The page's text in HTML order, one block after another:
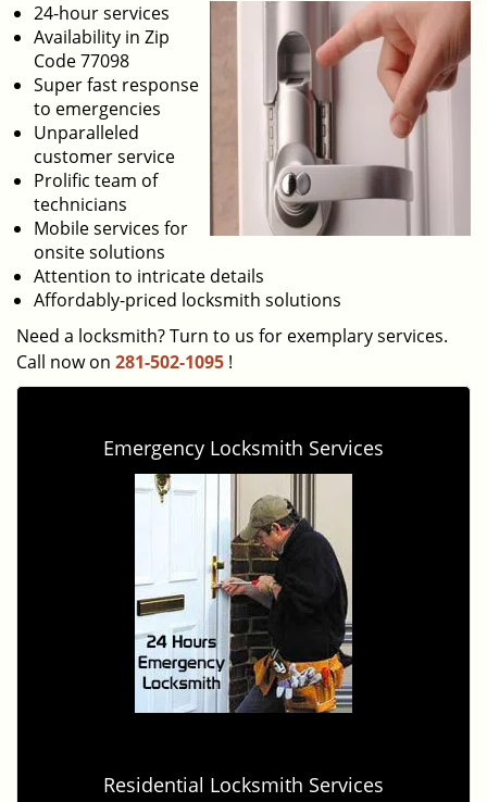
24-hour services
Availability in Zip
Code 77098
Super fast response
to emergencies
Unparalleled
customer service
Prolific team of
technicians
Mobile services for
onsite solutions
Attention to intricate details
Affordably-priced locksmith solutions
Need a locksmith? Turn to us for exemplary services.
Call now on 281-502-1095 !
Emergency Locksmith Services
Residential Locksmith Services